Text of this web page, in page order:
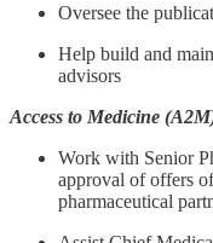
Oversee the
Help build and
advisors
Access to Medicine
Work with Senior
approval of offers
pharmaceutical